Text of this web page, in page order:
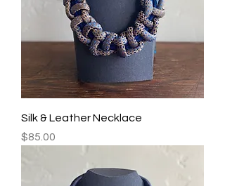
Silk & Leather Necklace
Price
$85.00